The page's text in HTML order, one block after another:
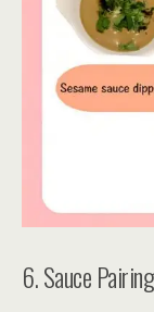
6. Sauce